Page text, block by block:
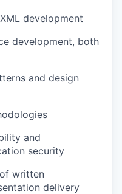
development
development, both
and design
and
security
written
delivery